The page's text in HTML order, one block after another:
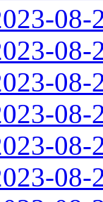
08-
08-
08-
08-
08-
08-